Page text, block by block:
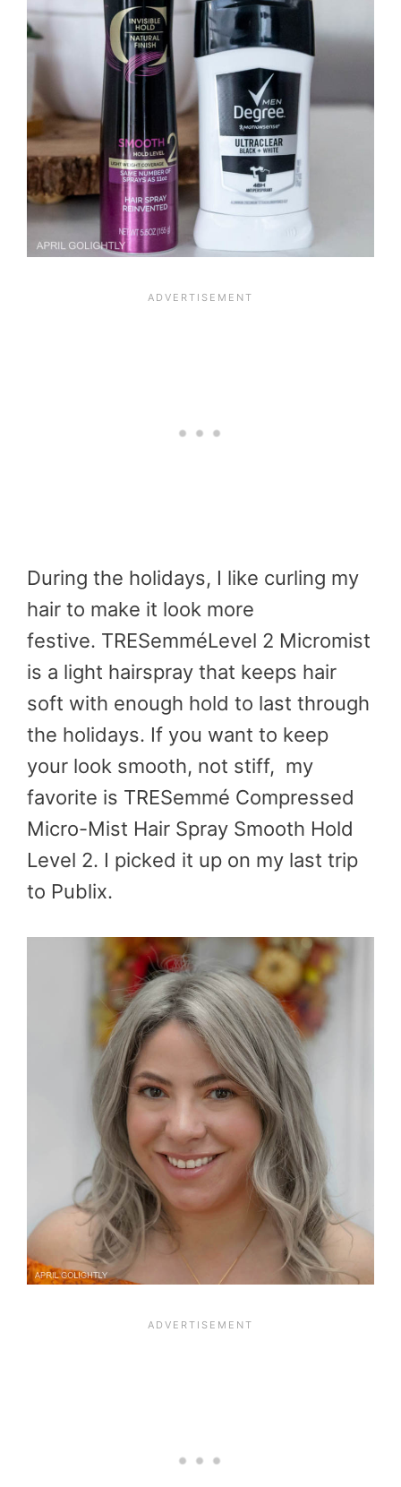
During the holidays, I like curling my
hair to make it look more
festive. TRESemméLevel 2 Micromist
is a light hairspray that keeps hair
soft with enough hold to last through
the holidays. If you want to keep
your look smooth, not stiff, my
favorite is TRESemmé Compressed
Micro-Mist Hair Spray Smooth Hold
Level 2. I picked it up on my last trip
to Publix.